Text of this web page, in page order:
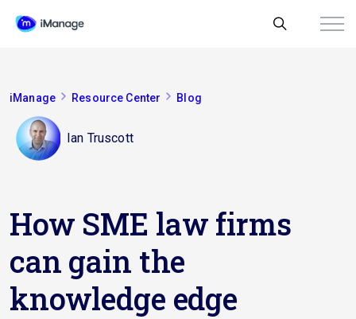
iManage Resource Center Blog
How SME law firms
can gain the
knowledge edge
Ian Truscott